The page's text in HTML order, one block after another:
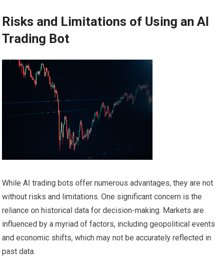
Risks and Limitations of Using an AI
Trading Bot
While AI trading bots offer numerous advantages, they are not
without risks and limitations. One significant concern is the
reliance on historical data for decision-making. Markets are
influenced by a myriad of factors, including geopolitical events
and economic shifts, which may not be accurately reflected in
past data.